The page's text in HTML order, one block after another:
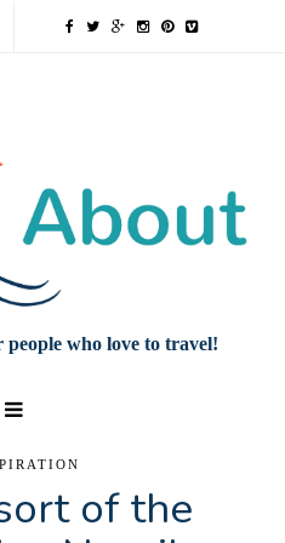
who love to travel!
of the